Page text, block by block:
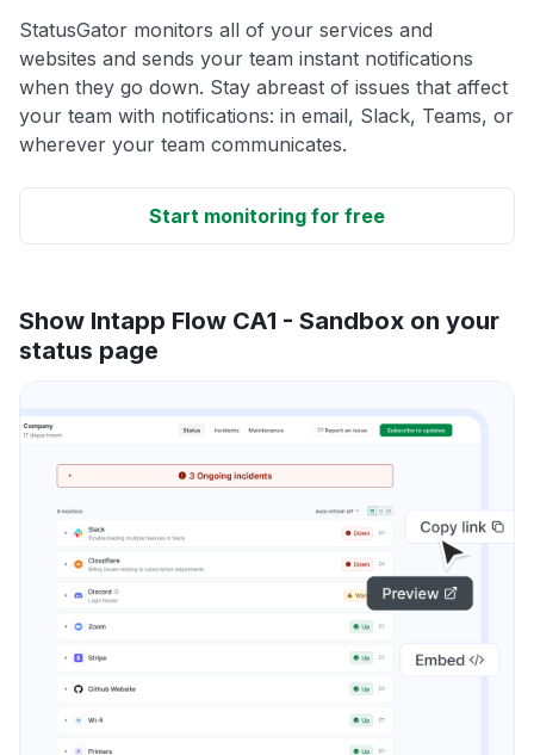
StatusGator monitors all of your services and
websites and sends your team instant notifications
when they go down. Stay abreast of issues that affect
your team with notifications: in email, Slack, Teams, or
wherever your team communicates.
Start monitoring for free
Show Intapp Flow CA1 - Sandbox on your
status page